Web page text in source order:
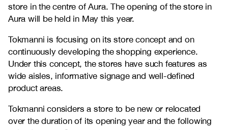
store in the centre of Aura. The opening of the store in
Aura will be held in May this year.
Tokmanni is focusing on its store concept and on
continuously developing the shopping experience.
Under this concept, the stores have such features as
wide aisles, informative signage and well-defined
product areas.
Tokmanni considers a store to be new or relocated
over the duration of its opening year and the following